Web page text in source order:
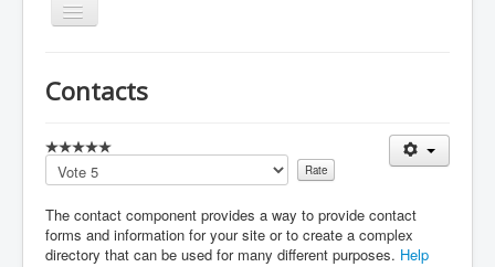
Toggle
Leistungen
Lage
Kontakt
Fachärzte und Kliniken
NOTFÄLLE
Contacts
Please
Rate
The contact component provides a way to provide contact
forms and information for your site or to create a complex
directory that can be used for many different purposes. Help